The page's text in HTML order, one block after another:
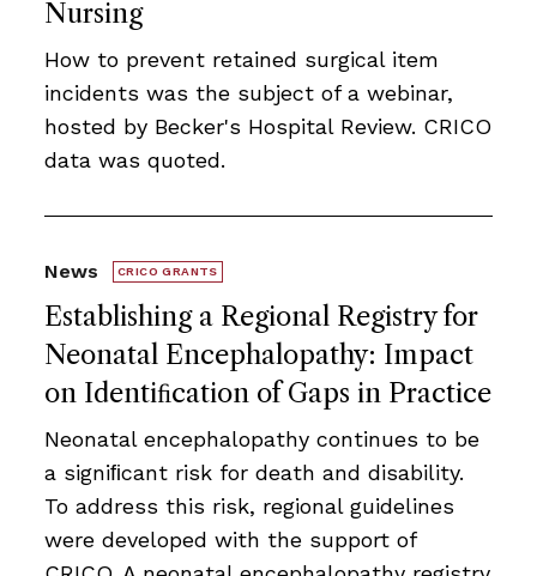
Nursing
How to prevent retained surgical item
incidents was the subject of a webinar,
hosted by Becker's Hospital Review. CRICO
data was quoted.
Establishing a Regional Registry for
Neonatal Encephalopathy: Impact
on Identiﬁcation of Gaps in Practice
News CRICO GRANTS
Neonatal encephalopathy continues to be
a signiﬁcant risk for death and disability.
To address this risk, regional guidelines
were developed with the support of